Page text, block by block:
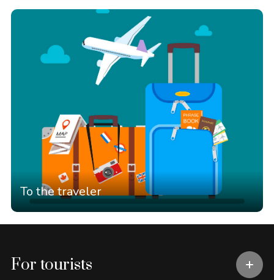
To the traveler
For tourists